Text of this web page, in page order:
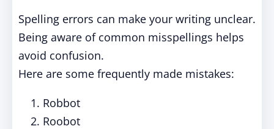
Spelling errors can make your writing unclear.
Being aware of common misspellings helps
avoid confusion.
Here are some frequently made mistakes:
Robbot
Roobot